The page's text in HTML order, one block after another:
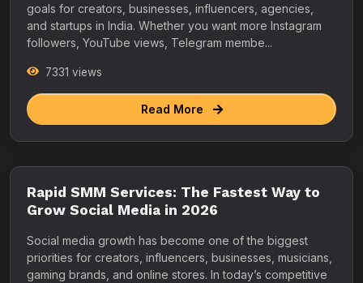
goals for creators, businesses, influencers, agencies,
and startups in India. Whether you want more Instagram
followers, YouTube views, Telegram membe...
7331 views
Read More
Rapid SMM Services: The Fastest Way to
Grow Social Media in 2026
Social media growth has become one of the biggest
priorities for creators, influencers, businesses, musicians,
gaming brands, and online stores. In today’s competitive